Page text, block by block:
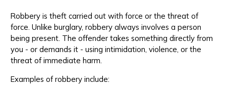
Robbery is theft carried out with force or the threat of
force. Unlike burglary, robbery always involves a person
being present. The offender takes something directly from
you - or demands it - using intimidation, violence, or the
threat of immediate harm.
Examples of robbery include: